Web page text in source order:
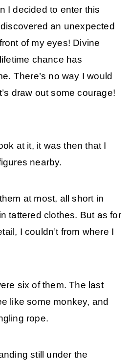
I decided to enter this
an unexpected
of my eyes! Divine
chance has
There’s no way I would
draw out some courage!
at it, it was then that I
nearby.
at most, all short in
tattered clothes. But as for
I couldn’t from where I
six of them. The last
like some monkey, and
rope.
still under the